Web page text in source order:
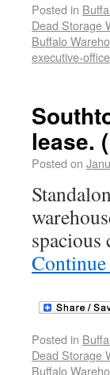
Posted in
Dead Storage
Buffalo
executive-office
lease.
Posted on
Posted in
Dead Storage
Buffalo